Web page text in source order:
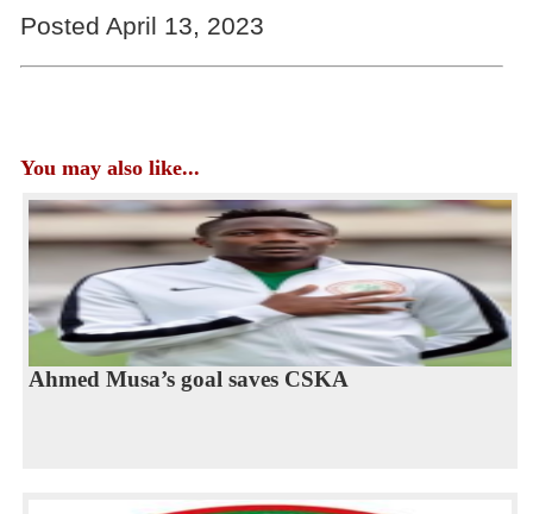
Posted April 13, 2023
You may also like...
Ahmed Musa’s goal saves CSKA